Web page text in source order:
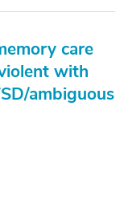
care
with
ambiguous